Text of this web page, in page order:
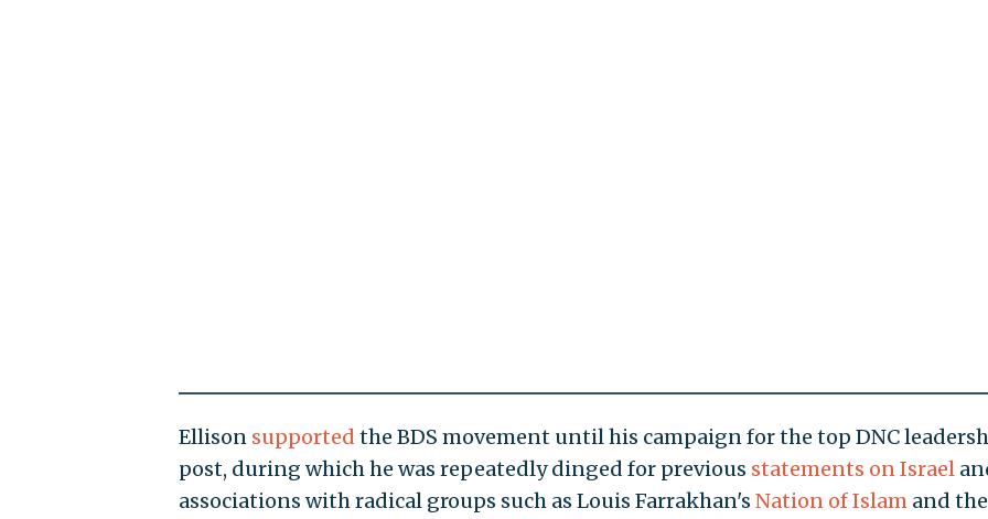
Ellison supported the BDS movement until his campaign for the top DNC
post, during which he was repeatedly dinged for previous statements on Israel
associations with radical groups such as Louis Farrakhan's Nation of Islamand the